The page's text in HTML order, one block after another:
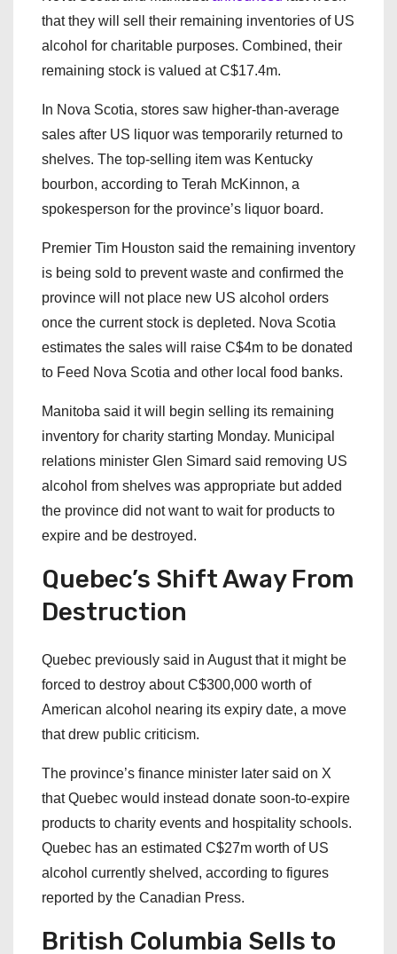
that they will sell their remaining inventories of US
alcohol for charitable purposes. Combined, their
remaining stock is valued at C$17.4m.
In Nova Scotia, stores saw higher-than-average
sales after US liquor was temporarily returned to
shelves. The top-selling item was Kentucky
bourbon, according to Terah McKinnon, a
spokesperson for the province’s liquor board.
Premier Tim Houston said the remaining inventory
is being sold to prevent waste and confirmed the
province will not place new US alcohol orders
once the current stock is depleted. Nova Scotia
estimates the sales will raise C$4m to be donated
to Feed Nova Scotia and other local food banks.
Manitoba said it will begin selling its remaining
inventory for charity starting Monday. Municipal
relations minister Glen Simard said removing US
alcohol from shelves was appropriate but added
the province did not want to wait for products to
expire and be destroyed.
Quebec’s Shift Away From
Destruction
Quebec previously said in August that it might be
forced to destroy about C$300,000 worth of
American alcohol nearing its expiry date, a move
that drew public criticism.
The province’s finance minister later said on X
that Quebec would instead donate soon-to-expire
products to charity events and hospitality schools.
Quebec has an estimated C$27m worth of US
alcohol currently shelved, according to figures
reported by the Canadian Press.
British Columbia Sells to